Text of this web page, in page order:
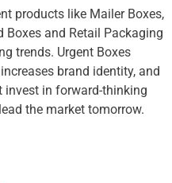
products like Mailer Boxes,
Boxes and Retail Packaging
trends. Urgent Boxes
brand identity, and
invest in forward-thinking
the market tomorrow.